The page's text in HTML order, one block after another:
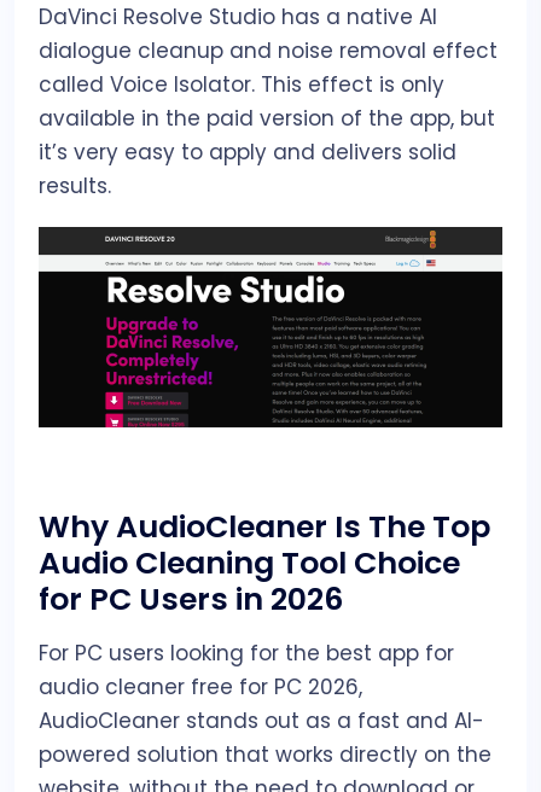
DaVinci Resolve Studio has a native AI
dialogue cleanup and noise removal effect
called Voice Isolator. This effect is only
available in the paid version of the app, but
it’s very easy to apply and delivers solid
results.
Why AudioCleaner Is The Top
Audio Cleaning Tool Choice
for PC Users in 2026
For PC users looking for the best app for
audio cleaner free for PC 2026,
AudioCleaner stands out as a fast and AI-
powered solution that works directly on the